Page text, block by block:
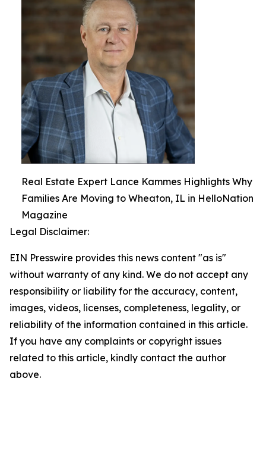
Real Estate Expert Lance Kammes Highlights Why
Families Are Moving to Wheaton, IL in HelloNation
Magazine
Legal Disclaimer:
EIN Presswire provides this news content "as is"
without warranty of any kind. We do not accept any
responsibility or liability for the accuracy, content,
images, videos, licenses, completeness, legality, or
reliability of the information contained in this article.
If you have any complaints or copyright issues
related to this article, kindly contact the author
above.